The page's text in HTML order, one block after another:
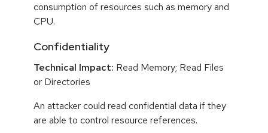
consumption of resources such as memory and
CPU.
Confidentiality
Technical Impact: Read Memory; Read Files
or Directories
An attacker could read confidential data if they
are able to control resource references.